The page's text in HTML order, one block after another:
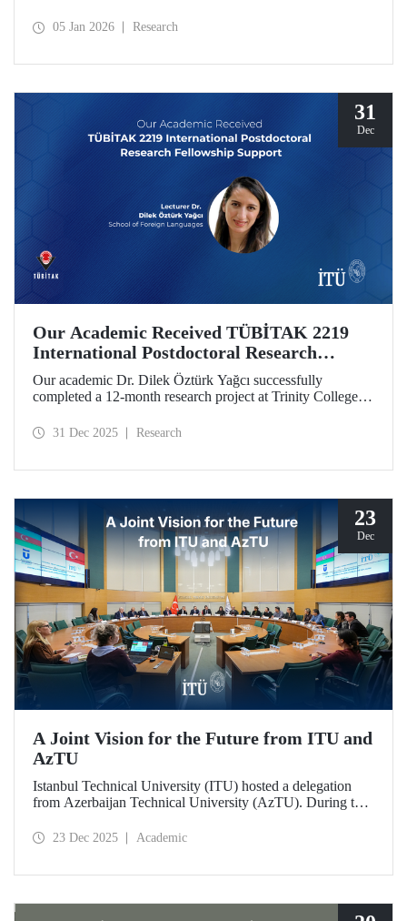
05 Jan 2026 Research
31
Dec
Our Academic Received TÜBİTAK 2219
International Postdoctoral Research
Fellowship Support
Our academic Dr. Dilek Öztürk Yağcı successfully
completed a 12-month research project at Trinity College
Postdoctoral Research Fellowship she was awarded. The
31 Dec 2025 Research
23
Dec
A Joint Vision for the Future from ITU and
AzTU
Istanbul Technical University (ITU) hosted a delegation
from Azerbaijan Technical University (AzTU). During the
education and research between the two long-established
23 Dec 2025 Academic